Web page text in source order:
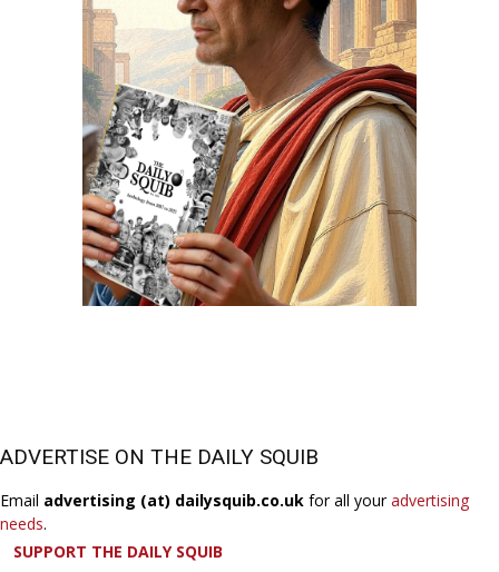
ADVERTISE ON THE DAILY SQUIB
Email advertising (at) dailysquib.co.uk for all youradvertising
needs.
SUPPORT THE DAILY SQUIB